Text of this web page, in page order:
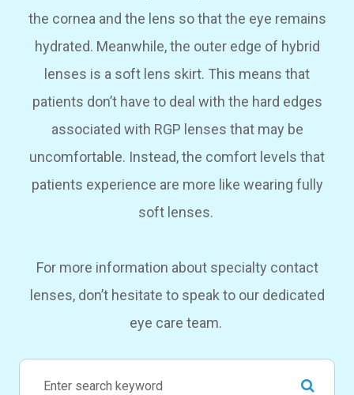
the cornea and the lens so that the eye remains
hydrated. Meanwhile, the outer edge of hybrid
lenses is a soft lens skirt. This means that
patients don’t have to deal with the hard edges
associated with RGP lenses that may be
uncomfortable. Instead, the comfort levels that
patients experience are more like wearing fully
soft lenses.
For more information about specialty contact
lenses, don’t hesitate to speak to our dedicated
eye care team.